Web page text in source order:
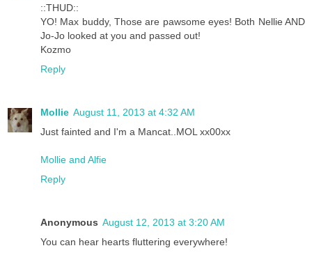
::THUD::
YO! Max buddy, Those are pawsome eyes! Both Nellie AND
Jo-Jo looked at you and passed out!
Kozmo
Reply
Mollie August 11, 2013 at 4:32 AM
Just fainted and I'm a Mancat..MOL xx00xx
Mollie and Alfie
Reply
Anonymous August 12, 2013 at 3:20 AM
You can hear hearts fluttering everywhere!